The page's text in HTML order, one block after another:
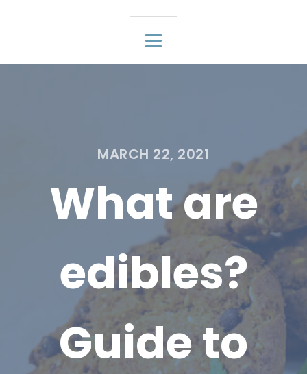
MARCH 22, 2021
What are
edibles?
Guide to